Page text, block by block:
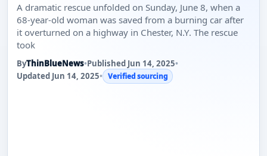
A dramatic rescue unfolded on Sunday, June 8, when a
68-year-old woman was saved from a burning car after
it overturned on a highway in Chester, N.Y. The rescue
took
ByThinBlueNews•Published Jun 14, 2025•
Updated Jun 14, 2025• Verified sourcing